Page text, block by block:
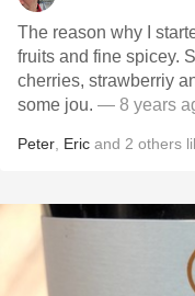
The reason why I
fruits and fine spicey.
cherries, strawberriy
some jou. — 8 years
Peter Eric and 2 others